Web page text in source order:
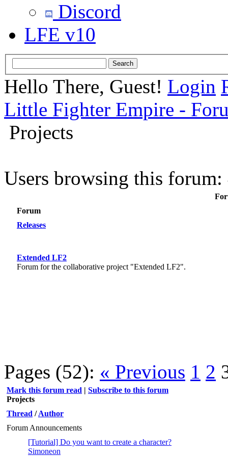
Discord
LFE v10
Hello There, Guest! Login
Little Fighter Empire -
Projects
Users browsing this forum:
Forum
Releases
Extended LF2
Forum for the collaborative project "Extended LF2".
Pages (52): « Previous 1 2
Mark this forum read | Subscribe to this forum
Projects
Thread /Author
Forum Announcements
[Tutorial] Do you want to create a character?
Simoneon